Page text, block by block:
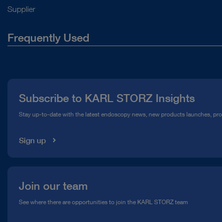
Supplier
Frequently Used
Compliance Hotline
Subscribe to KARL STORZ Insights
Stay up-to-date with the latest endoscopy news, new products launches,
Sign up
Join our team
See where there are opportunities to join the KARL STORZ team